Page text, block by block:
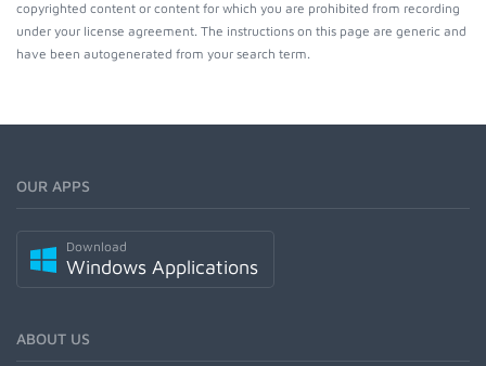
copyrighted content or content for which you are prohibited from recording
under your license agreement. The instructions on this page are generic and
have been autogenerated from your search term.
OUR APPS
Download
Windows Applications
ABOUT US